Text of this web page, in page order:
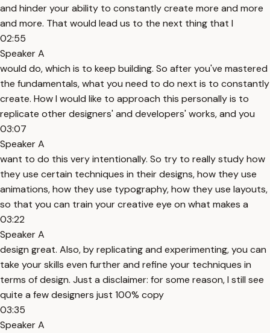
and hinder your ability to constantly create more and more
and more. That would lead us to the next thing that I
02:55
Speaker A
would do, which is to keep building. So after you've mastered
the fundamentals, what you need to do next is to constantly
create. How I would like to approach this personally is to
replicate other designers' and developers' works, and you
03:07
Speaker A
want to do this very intentionally. So try to really study how
they use certain techniques in their designs, how they use
animations, how they use typography, how they use layouts,
so that you can train your creative eye on what makes a
03:22
Speaker A
design great. Also, by replicating and experimenting, you can
take your skills even further and refine your techniques in
terms of design. Just a disclaimer: for some reason, I still see
quite a few designers just 100% copy
03:35
Speaker A